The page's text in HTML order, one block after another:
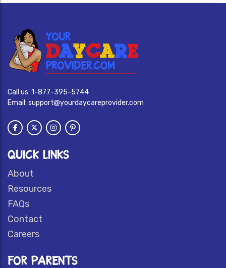
Call us: 1-877-395-5744
Email: support@yourdaycareprovider.com
QUICK LINKS
About
Resources
FAQs
Contact
Careers
FOR PARENTS